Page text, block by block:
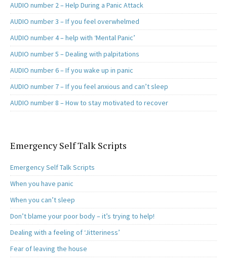
AUDIO number 2 – Help During a Panic Attack
AUDIO number 3 – If you feel overwhelmed
AUDIO number 4 – help with ‘Mental Panic’
AUDIO number 5 – Dealing with palpitations
AUDIO number 6 – If you wake up in panic
AUDIO number 7 – If you feel anxious and can’t sleep
AUDIO number 8 – How to stay motivated to recover
Emergency Self Talk Scripts
Emergency Self Talk Scripts
When you have panic
When you can’t sleep
Don’t blame your poor body – it’s trying to help!
Dealing with a feeling of ‘Jitteriness’
Fear of leaving the house